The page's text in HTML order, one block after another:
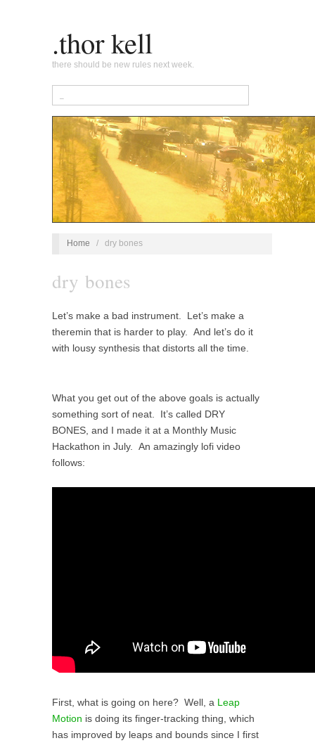
.thor kell
there should be new rules next week.
Home / dry bones
dry bones
Let’s make a bad instrument. Let’s make a
theremin that is harder to play. And let’s do it
with lousy synthesis that distorts all the time.
What you get out of the above goals is actually
something sort of neat. It’s called DRY
BONES, and I made it at a Monthly Music
Hackathon in July. An amazingly lofi video
follows:
First, what is going on here? Well, a
Leap
Motion is doing its finger-tracking thing, which
has improved by leaps and bounds since I first